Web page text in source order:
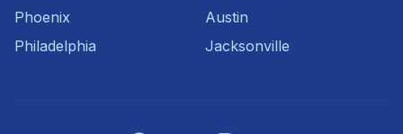
Phoenix
Philadelphia
Austin
Jacksonville